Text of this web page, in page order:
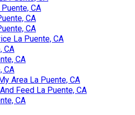
CA
CA
CA
La Puente, CA
CA
CA
CA
Area La Puente, CA
Feed La Puente, CA
CA